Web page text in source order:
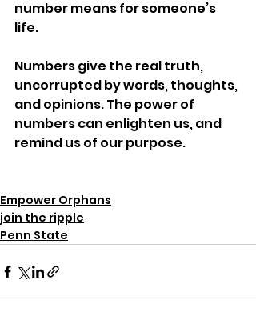
number means for someone’s
life.
Numbers give the real truth,
uncorrupted by words, thoughts,
and opinions. The power of
numbers can enlighten us, and
remind us of our purpose.
Empower Orphans
join the ripple
Penn State